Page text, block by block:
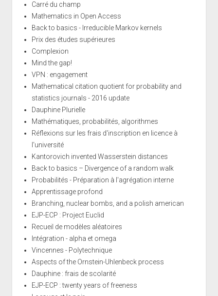
Carré du champ
Mathematics in Open Access
Back to basics - Irreducible Markov kernels
Prix des études supérieures
Complexion
Mind the gap!
VPN : engagement
Mathematical citation quotient for probability and
statistics journals - 2016 update
Dauphine Plurielle
Mathématiques, probabilités, algorithmes
Réflexions sur les frais d'inscription en licence à
l'université
Kantorovich invented Wasserstein distances
Back to basics – Divergence of a random walk
Probabilités - Préparation à l'agrégation interne
Apprentissage profond
Branching, nuclear bombs, and a polish american
EJP-ECP : Project Euclid
Recueil de modèles aléatoires
Intégration - alpha et omega
Vincennes - Polytechnique
Aspects of the Ornstein-Uhlenbeck process
Dauphine : frais de scolarité
EJP-ECP : twenty years of freeness